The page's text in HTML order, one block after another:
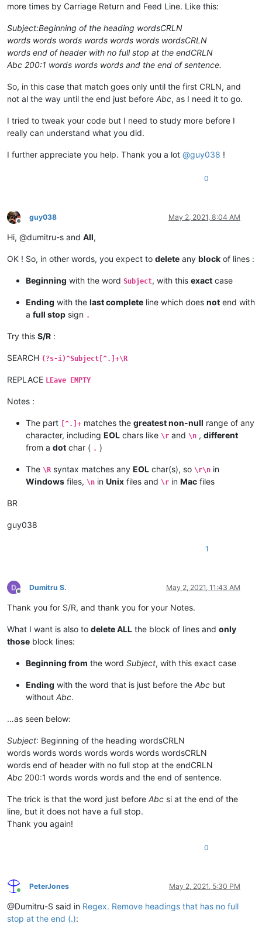
more times by Carriage Return and Feed Line. Like this:
Subject:Beginning of the heading wordsCRLN
words words words words words words wordsCRLN
words end of header with no full stop at the endCRLN
Abc 200:1 words words words and the end of sentence.
So, in this case that match goes only until the first CRLN, and
not al the way until the end just before Abc, as I need it to go.
I tried to tweak your code but I need to study more before I
really can understand what you did.
I further appreciate you help. Thank you a lot @guy038 !
0
Offline
guy038 May 2, 2021, 8:04 AM
Hi, @dumitru-s and All,
OK ! So, in other words, you expect to delete any block of lines :
Beginning with the word Subject, with this exact case
Ending with the last complete line which does not end with
a full stop sign .
Try this S/R :
SEARCH (?s-i)^Subject[^.]+\R
REPLACE LEave EMPTY
Notes :
The part [^.]+ matches the greatest non-null range of any
character, including EOL chars like \r and \n , different
from a dot char ( . )
The \R syntax matches any EOL char(s), so \r\n in
Windows files, \n in Unix files and \r in Mac files
BR
guy038
1
Offline
Dumitru S. May 2, 2021, 11:43 AM
Thank you for S/R, and thank you for your Notes.
What I want is also to delete ALL the block of lines and only
those block lines:
Beginning from the word Subject, with this exact case
Ending with the word that is just before the Abc but
without Abc.
…as seen below:
Subject: Beginning of the heading wordsCRLN
words words words words words words wordsCRLN
words end of header with no full stop at the endCRLN
Abc 200:1 words words words and the end of sentence.
The trick is that the word just before Abc si at the end of the
line, but it does not have a full stop.
Thank you again!
0
Online
PeterJones May 2, 2021, 5:30 PM
@Dumitru-S said in Regex. Remove headings that has no full
stop at the end (.):